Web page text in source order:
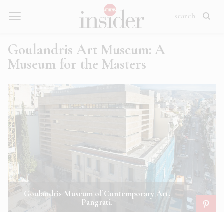
Goulandris Art Museum: A
Museum for the Masters
Goulandris Museum of Contemporary Art,
Pangrati.